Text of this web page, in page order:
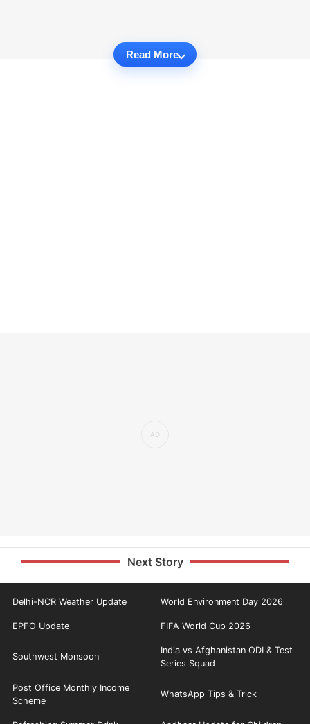
Read More
Next Story
Delhi-NCR Weather Update World Environment Day 2026
EPFO Update FIFA World Cup 2026
Southwest Monsoon
India vs Afghanistan ODI & Test
Series Squad
Post Office Monthly Income
Scheme
WhatsApp Tips & Trick